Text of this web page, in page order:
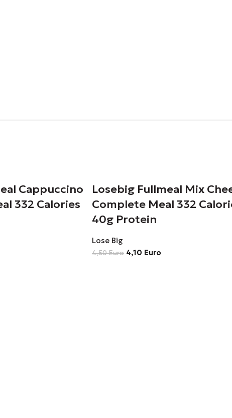
Cappuccino
332 Calories
Losebig Fullmeal Mix
Complete Meal 332
40g Protein
Lose Big
4,50Euro 4,10 Euro